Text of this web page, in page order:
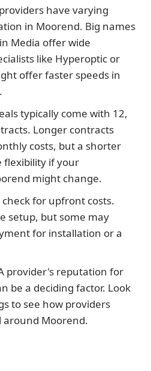
have varying
in Moorend. Big names
Media offer wide
like Hyperoptic or
offer faster speeds in
typically come with 12,
Longer contracts
costs, but a shorter
flexibility if your
might change.
check for upfront costs.
setup, but some may
for installation or a
provider's reputation for
be a deciding factor. Look
to see how providers
around Moorend.